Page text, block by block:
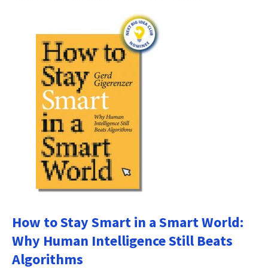
How to Stay Smart in a Smart World:
Why Human Intelligence Still Beats
Algorithms